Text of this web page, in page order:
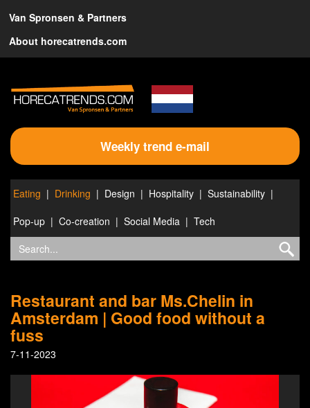
Van Spronsen & Partners
About horecatrends.com
Weekly trend e-mail
Eating Drinking Design Hospitality
Sustainability
Pop-up
Co-creation Social Media Tech
Restaurant and bar Ms.Chelin in
Amsterdam | Good food without a
fuss
7-11-2023